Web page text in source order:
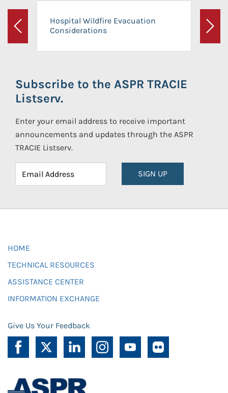
Previous
Hospital Wildfire Evacuation
Considerations
Next
Subscribe to the ASPR TRACIE
Listserv.
Enter your email address to receive important
announcements and updates through the ASPR
TRACIE Listserv.
SIGN UP
HOME
TECHNICAL RESOURCES
ASSISTANCE CENTER
INFORMATION EXCHANGE
Give Us Your Feedback